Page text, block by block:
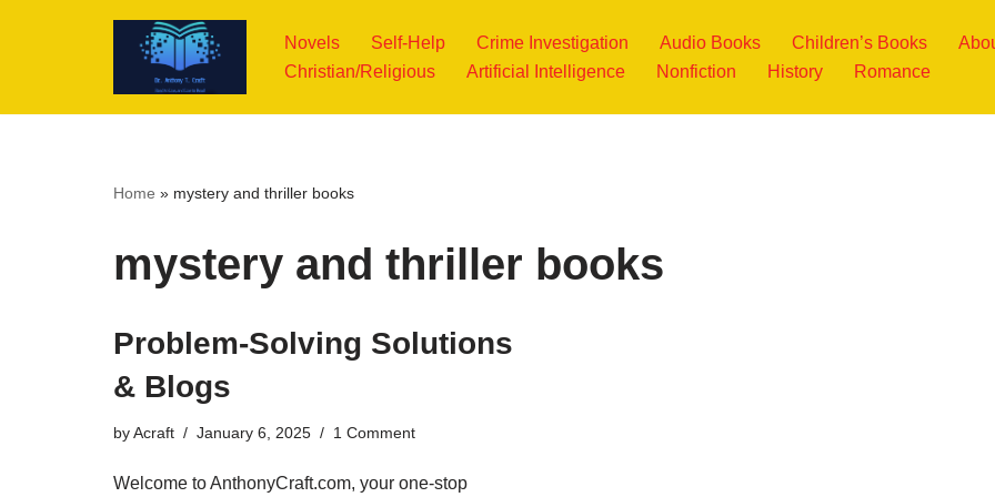
Novels Self-Help Crime Investigation Audio Books Children’s Books
Christian/Religious
Artificial Intelligence Nonfiction History Romance
Home » mystery and thriller books
mystery and thriller books
Problem-Solving Solutions
& Blogs
byAcraft January 6, 2025 1 Comment
Welcome to AnthonyCraft.com, your one-stop